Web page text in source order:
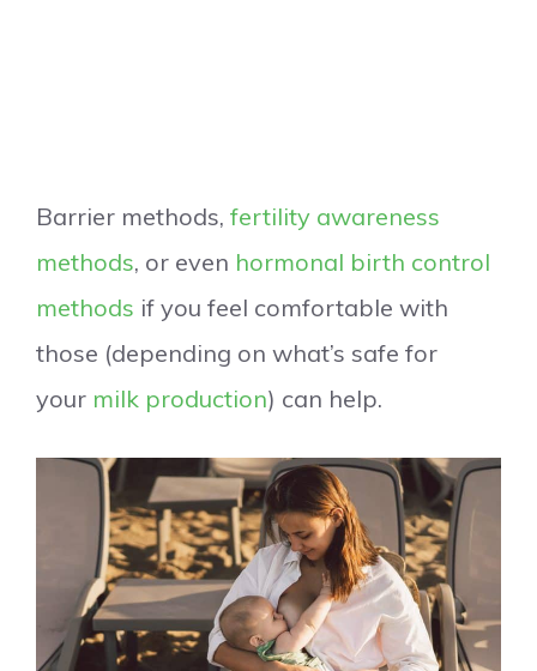
Barrier methods, fertility awareness
methods, or even hormonal birth control
methods if you feel comfortable with
those (depending on what’s safe for
your milk production) can help.